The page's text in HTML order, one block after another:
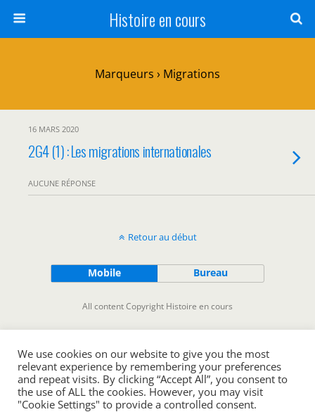
Histoire en cours
Marqueurs › Migrations
16 MARS 2020
2G4 (1) : Les migrations internationales
AUCUNE RÉPONSE
Retour au début
Mobile Bureau
All content Copyright Histoire en cours
We use cookies on our website to give you the most
relevant experience by remembering your preferences
and repeat visits. By clicking “Accept All”, you consent to
the use of ALL the cookies. However, you may visit
"Cookie Settings" to provide a controlled consent.